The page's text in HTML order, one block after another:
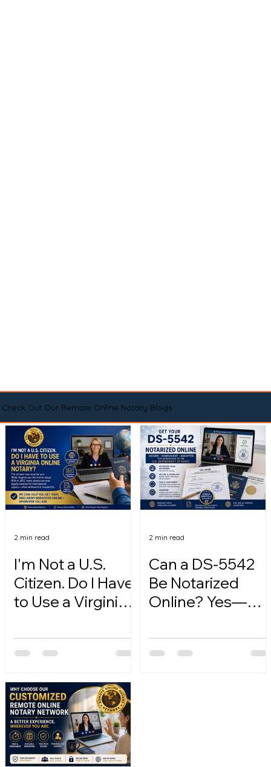
Check Out Our Remote Online Notary Blogs
I'm Not a U.S.
Citizen. Do I Have
to Use a Virginia
2 min read
Can a DS-5542
Be Notarized
Online? Yes—
2 min read